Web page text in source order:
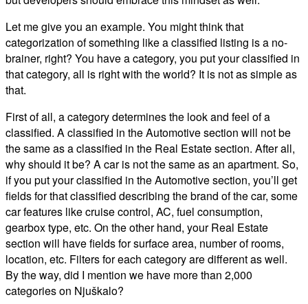
Let me give you an example. You might think that
categorization of something like a classified listing is a no-
brainer, right? You have a category, you put your classified in
that category, all is right with the world? It is not as simple as
that.
First of all, a category determines the look and feel of a
classified. A classified in the Automotive section will not be
the same as a classified in the Real Estate section. After all,
why should it be? A car is not the same as an apartment. So,
if you put your classified in the Automotive section, you’ll get
fields for that classified describing the brand of the car, some
car features like cruise control, AC, fuel consumption,
gearbox type, etc. On the other hand, your Real Estate
section will have fields for surface area, number of rooms,
location, etc. Filters for each category are different as well.
By the way, did I mention we have more than 2,000
categories on Njuškalo?